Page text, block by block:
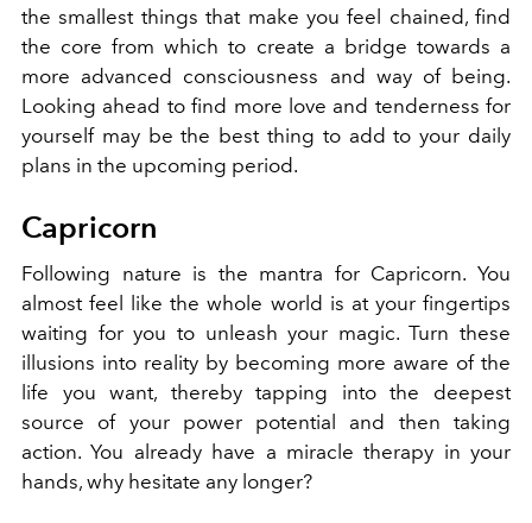
the smallest things that make you feel chained, find
the core from which to create a bridge towards a
more advanced consciousness and way of being.
Looking ahead to find more love and tenderness for
yourself may be the best thing to add to your daily
plans in the upcoming period.
Capricorn
Following nature is the mantra for Capricorn. You
almost feel like the whole world is at your fingertips
waiting for you to unleash your magic. Turn these
illusions into reality by becoming more aware of the
life you want, thereby tapping into the deepest
source of your power potential and then taking
action. You already have a miracle therapy in your
hands, why hesitate any longer?